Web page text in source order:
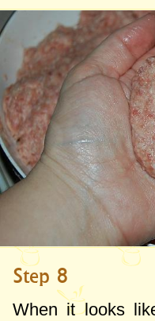
Step 8
When it looks